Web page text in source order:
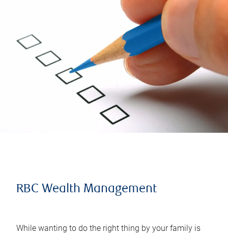
RBC Wealth Management
While wanting to do the right thing by your family is